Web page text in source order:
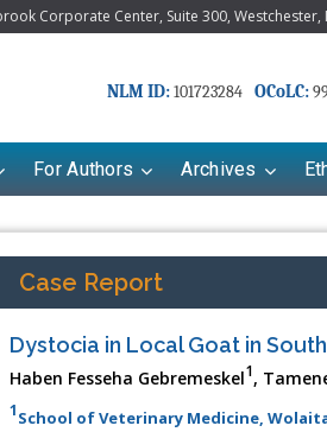
Corporate Center, Suite 300, Westchester,
NLM ID:101723284 OCoLC:
For Authors Archives
Case Report
Dystocia in Local Goat in
Haben Fesseha Gebremeskel1,
1School of Veterinary Medicine,